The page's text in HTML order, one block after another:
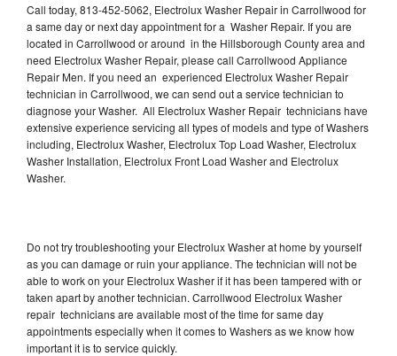
Call today, 813-452-5062, Electrolux Washer Repair in Carrollwood for
a same day or next day appointment for a Washer Repair. If you are
located in Carrollwood or around in the Hillsborough County area and
need Electrolux Washer Repair, please call Carrollwood Appliance
Repair Men. If you need an experienced Electrolux Washer Repair
technician in Carrollwood, we can send out a service technician to
diagnose your Washer. All Electrolux Washer Repair technicians have
extensive experience servicing all types of models and type of Washers
including, Electrolux Washer, Electrolux Top Load Washer, Electrolux
Washer Installation, Electrolux Front Load Washer and Electrolux
Washer.
Do not try troubleshooting your Electrolux Washer at home by yourself
as you can damage or ruin your appliance. The technician will not be
able to work on your Electrolux Washer if it has been tampered with or
taken apart by another technician. Carrollwood Electrolux Washer
repair technicians are available most of the time for same day
appointments especially when it comes to Washers as we know how
important it is to service quickly.